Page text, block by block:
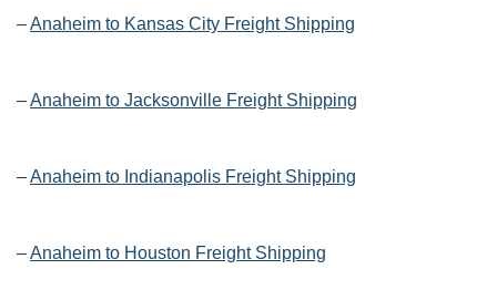
–Anaheim to Kansas City Freight Shipping
–Anaheim to Jacksonville Freight Shipping
–Anaheim to Indianapolis Freight Shipping
–Anaheim to Houston Freight Shipping